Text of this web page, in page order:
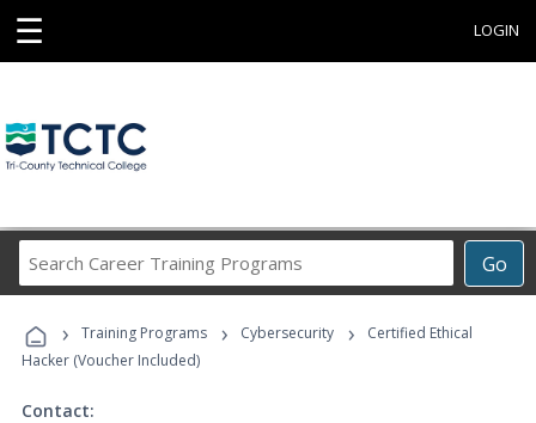
☰ LOGIN
Go
Career
Programs
› Training Programs › Cybersecurity ›
Certified Ethical
Hacker (Voucher Included)
Contact: